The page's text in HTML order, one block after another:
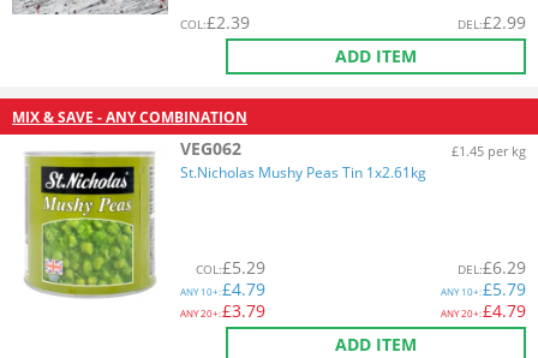
COL:£2.39 DEL:£2.99
ADD ITEM
MIX & SAVE - ANY COMBINATION
VEG062 £1.45 per kg
St.Nicholas Mushy Peas Tin 1x2.61kg
COL:£5.29
ANY10+:£4.79
ANY20+:£3.79
DEL:£6.29
ANY10+:£5.79
ANY20+:£4.79
ADD ITEM